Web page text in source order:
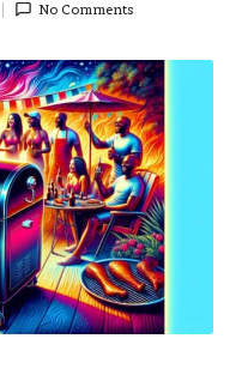
No Comments